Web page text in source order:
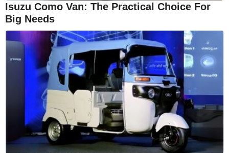
Isuzu Como Van: The Practical Choice For
Big Needs